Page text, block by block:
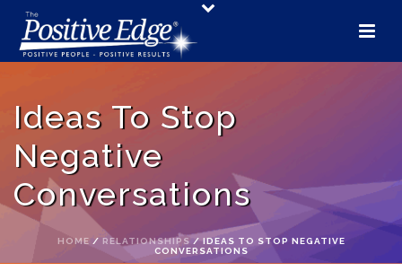
Ideas To Stop
Negative
Conversations
HOME / RELATIONSHIPS / IDEAS TO STOP NEGATIVE
CONVERSATIONS